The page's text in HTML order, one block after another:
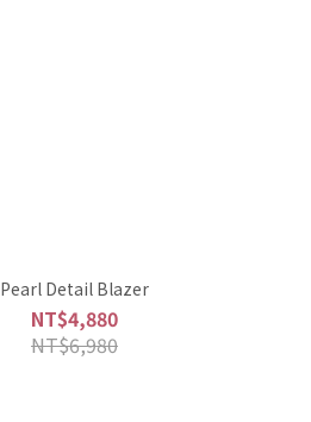
Pearl Detail Blazer
NT$4,880
NT$6,980